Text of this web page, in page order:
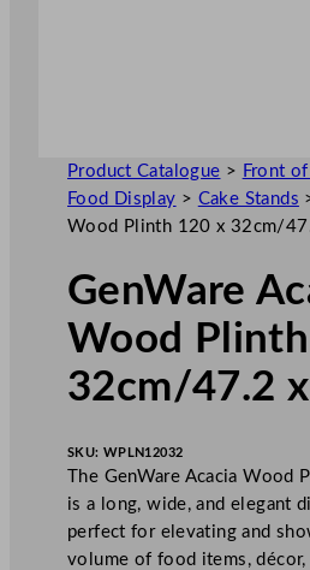
Product Catalogue > Front
Food Display > Cake Stands
Wood Plinth 120 x 32cm/
GenWare
Wood
32cm/47.2
SKU: WPLN12032
The GenWare Acacia Wood
is a long, wide, and elegant
perfect for elevating and
volume of food items, décor,